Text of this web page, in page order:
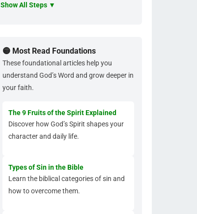
Show All Steps ▼
🟡 Most Read Foundations
These foundational articles help you
understand God’s Word and grow deeper in
your faith.
The 9 Fruits of the Spirit Explained
Discover how God’s Spirit shapes your
character and daily life.
Types of Sin in the Bible
Learn the biblical categories of sin and
how to overcome them.